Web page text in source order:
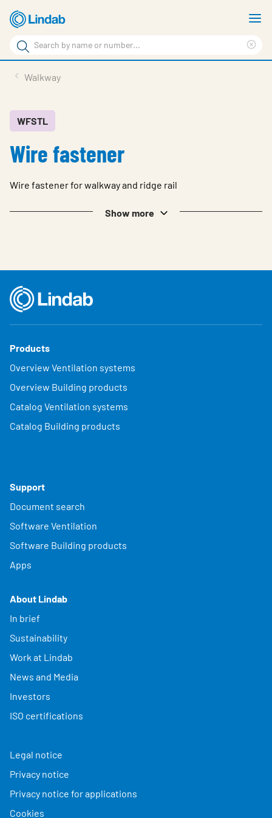
Skip
to
main
content
Search
Search
Sustainability
About us
Walkway
WFSTL
Wire fastener
Wire fastener for walkway and ridge rail
Show more
Products
Overview Ventilation systems
Overview Building products
Catalog Ventilation systems
Catalog Building products
Support
Document search
Software Ventilation
Software Building products
Apps
About Lindab
In brief
Sustainability
Work at Lindab
News and Media
Investors
ISO certifications
Legal notice
Privacy notice
Privacy notice for applications
Cookies